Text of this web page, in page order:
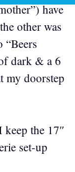
have
other was
“Beers
dark & a 6
my doorstep
the 17″
set-up